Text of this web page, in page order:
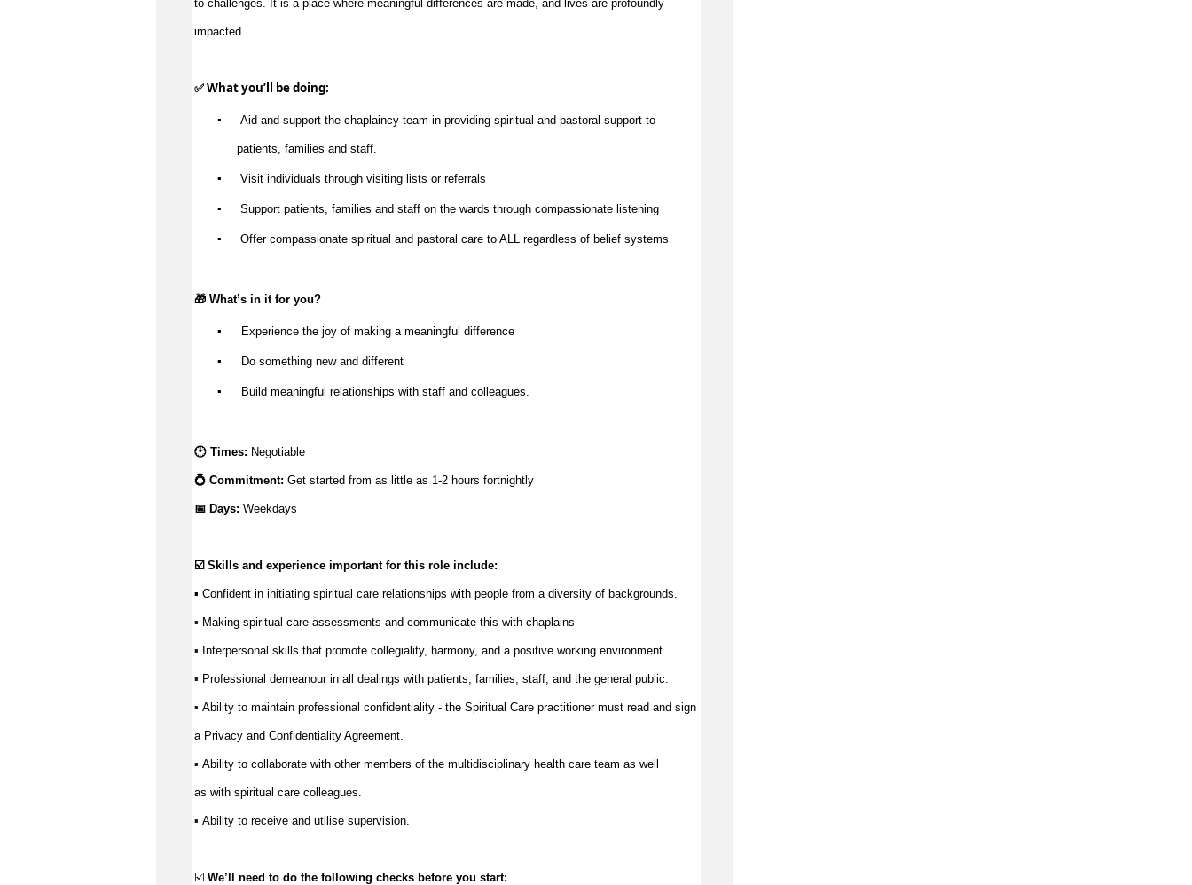
impacted
✅ What you’ll be doing:
▪️
Aid and support the chaplaincy team in providing spiritual and pastoral support to
patients, families and staff.
▪️ Visit individuals through visiting lists or referrals
▪️ Support patients, families and staff on the wards through compassionate listening
▪️ Offer compassionate spiritual and pastoral care to ALL regardless of belief systems
🎁 What’s in it for you?
▪️ Experience the joy of making a meaningful difference
▪️ Do something new and different
▪️ Build meaningful relationships with staff and colleagues.
🕑 Times: Negotiable
💍 Commitment: Get started from as little as 1-2 hours fortnightly
📅 Days: Weekdays
☑️ Skills and experience important for this role include:
▪️ Confident in initiating spiritual care relationships with people from a diversity of backgrounds.
▪️ Making spiritual care assessments and communicate this with chaplains
▪️ Interpersonal skills that promote collegiality, harmony, and a positive working environment.
▪️ Professional demeanour in all dealings with patients, families, staff, and the general public
▪️ Ability to maintain professional confidentiality - the Spiritual Care practitioner must read and sign
a Privacy and Confidentiality Agreement.
▪️ Ability to collaborate with other members of the multidisciplinary health care team as well
as with spiritual care colleagues.
▪️ Ability to receive and utilise supervision.
☑️ We’ll need to do the following checks before you start: